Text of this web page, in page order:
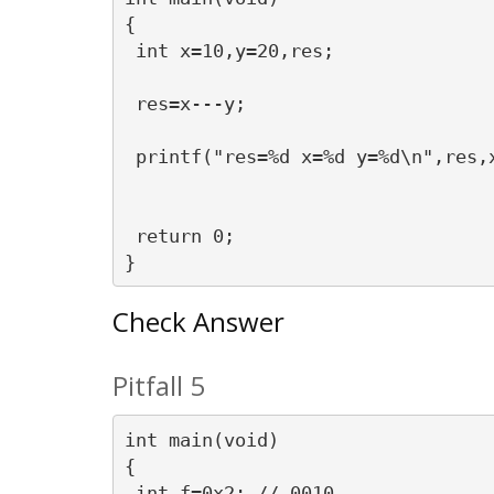
{
int x=10,y=20,res;
res=x---y;
printf("res=%d x=%d
return 0;
Check Answer
Pitfall 5
int main(void)
{